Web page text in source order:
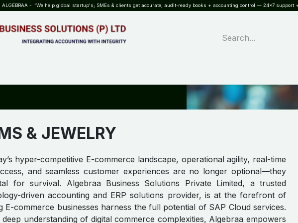
ALGEBRAA - “We help global startup's; SMEs & clients get accurate, audit-ready books + accounting control — 24×7 support
& JEWELRY
hyper-competitive E-commerce landscape, operational agility, real-time
and seamless customer experiences are no longer optional—they
for survival. Algebraa Business Solutions Private Limited, a trusted
driven accounting and ERP solutions provider, is at the forefront of
E-commerce businesses harness the full potential of SAP Cloud services.
deep understanding of digital commerce complexities, Algebraa empowers